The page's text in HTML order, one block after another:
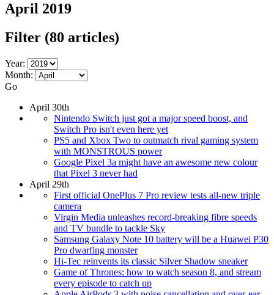
April 2019
Filter (80 articles)
Year:
Month:
Go
April 30th
Nintendo Switch just got a major speed boost, and
Switch Pro isn't even here yet
PS5 and Xbox Two to outmatch rival gaming system
with MONSTROUS power
Google Pixel 3a might have an awesome new colour
that Pixel 3 never had
April 29th
First official OnePlus 7 Pro review tests all-new triple
camera
Virgin Media unleashes record-breaking fibre speeds
and TV bundle to tackle Sky
Samsung Galaxy Note 10 battery will be a Huawei P30
Pro dwarfing monster
Hi-Tec reinvents its classic Silver Shadow sneaker
Game of Thrones: how to watch season 8, and stream
every episode to catch up